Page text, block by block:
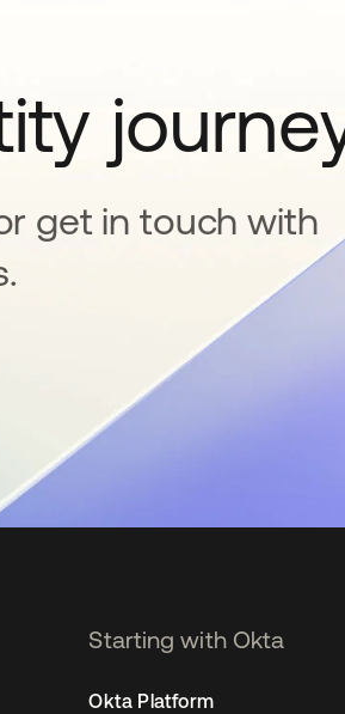
get in touch with
Starting with Okta
Okta Platform